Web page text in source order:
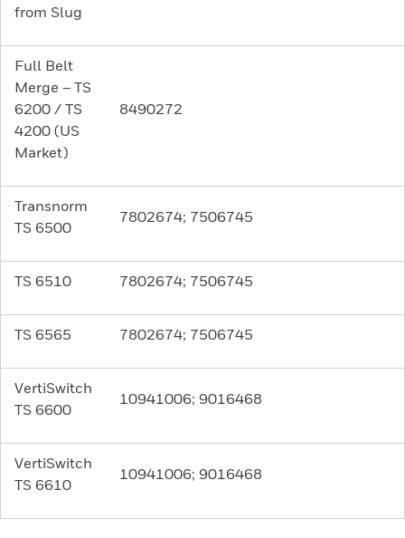
from Slug
Full Belt
Merge – TS
6200 / TS
4200 (US
Market)
8490272
Transnorm
TS 6500
7802674; 7506745
TS 6510 7802674; 7506745
TS 6565 7802674; 7506745
VertiSwitch
TS 6600
10941006; 9016468
VertiSwitch
TS 6610
10941006; 9016468